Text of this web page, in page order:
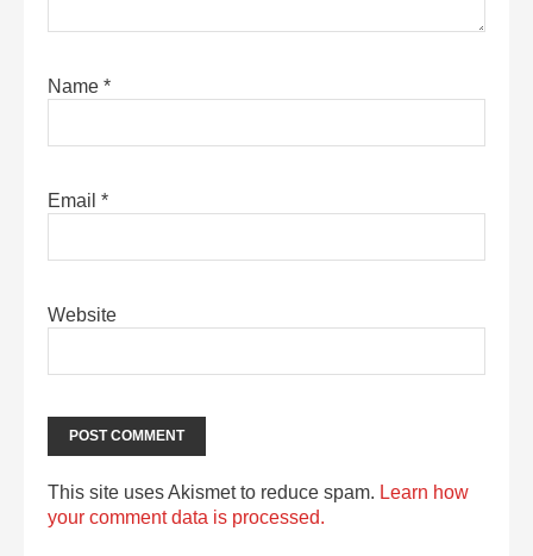
Name *
Email *
Website
This site uses Akismet to reduce spam. Learn how
your comment data is processed.